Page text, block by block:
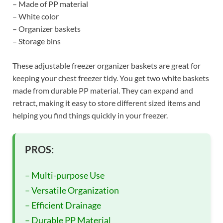
– Made of PP material
– White color
– Organizer baskets
– Storage bins
These adjustable freezer organizer baskets are great for
keeping your chest freezer tidy. You get two white baskets
made from durable PP material. They can expand and
retract, making it easy to store different sized items and
helping you find things quickly in your freezer.
PROS:
– Multi-purpose Use
– Versatile Organization
– Efficient Drainage
– Durable PP Material